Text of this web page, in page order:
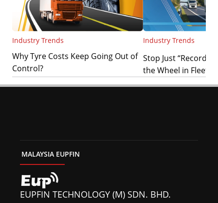
Industry Trends
Why Tyre Costs Keep Going Out of
Control?
Industry Trends
Stop Just
the Wheel in Fleet
MALAYSIA EUPFIN
EUPFIN TECHNOLOGY (M) SDN. BHD.